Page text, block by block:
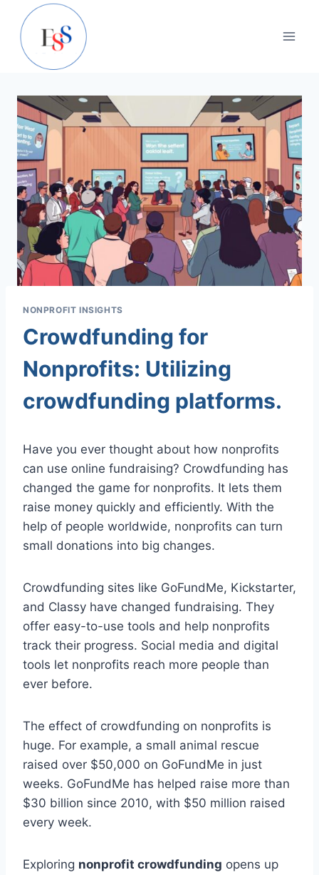
content
NONPROFIT INSIGHTS
Crowdfunding for
Nonprofits: Utilizing
crowdfunding platforms.
Have you ever thought about how nonprofits
can use online fundraising? Crowdfunding has
changed the game for nonprofits. It lets them
raise money quickly and efficiently. With the
help of people worldwide, nonprofits can turn
small donations into big changes.
Crowdfunding sites like GoFundMe, Kickstarter,
and Classy have changed fundraising. They
offer easy-to-use tools and help nonprofits
track their progress. Social media and digital
tools let nonprofits reach more people than
ever before.
The effect of crowdfunding on nonprofits is
huge. For example, a small animal rescue
raised over $50,000 on GoFundMe in just
weeks. GoFundMe has helped raise more than
$30 billion since 2010, with $50 million raised
every week.
Exploring nonprofit crowdfunding opens up